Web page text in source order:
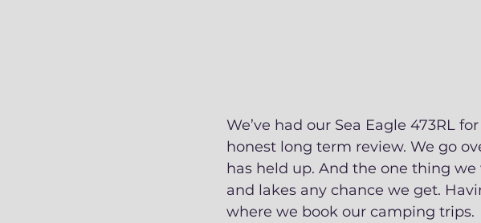
We’ve had our Sea Eagle 473RL
honest long term review. We go
has held up. And the one thing
and lakes any chance we get.
where we book our camping trips.